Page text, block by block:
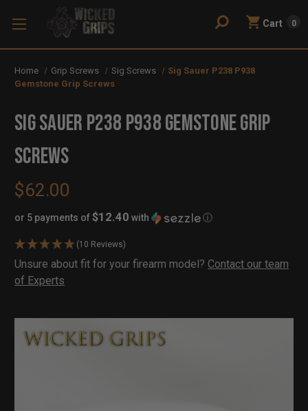
Cart 0
Home Grip Screws Sig Screws
Sig Sauer P238 P938
Gemstone Grip Screws
Sig Sauer P238 P938 Gemstone Grip
Screws
$62.00
or 5 payments of$12.40 with ⓘ
(10 Reviews)
Availability:
In
Out
Unsure about fit for your firearm model? Contact our team
of Experts